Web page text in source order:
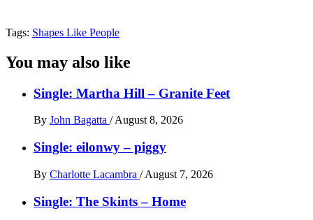
Tags: Shapes Like People
You may also like
Single: Martha Hill – Granite Feet
By John Bagatta / August 8, 2026
Single: eilonwy – piggy
By Charlotte Lacambra / August 7, 2026
Single: The Skints – Home